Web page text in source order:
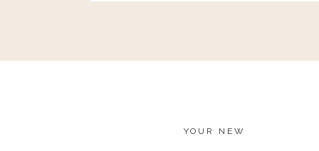
YOUR NEW